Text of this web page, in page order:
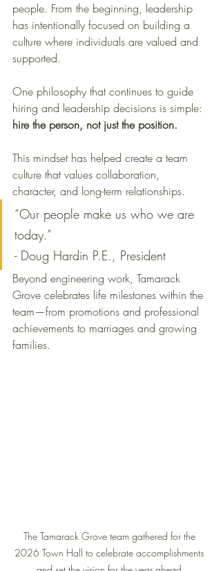
people. From the beginning, leadership
has intentionally focused on building a
culture where individuals are valued and
supported.
One philosophy that continues to guide
hiring and leadership decisions is simple:
hire the person, not just the position.
This mindset has helped create a team
culture that values collaboration,
character, and long-term relationships.
“Our people make us who we are
today.”
- Doug Hardin P.E., President
Beyond engineering work, Tamarack
Grove celebrates life milestones within the
team—from promotions and professional
achievements to marriages and growing
families.
The Tamarack Grove team gathered for the
2026 Town Hall to celebrate accomplishments